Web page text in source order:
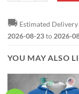
🚚 Estimated
2026-08-23to 2026-
YOU MAY ALSO